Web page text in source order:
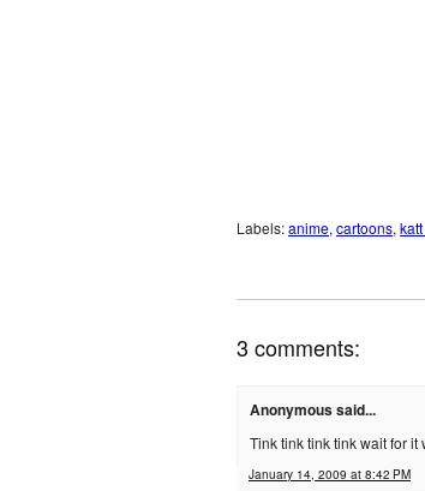
Labels:anime, cartoons,
3 comments:
Anonymous said...
Tink tink tink tink wait for it
January 14, 2009 at 8:42 PM